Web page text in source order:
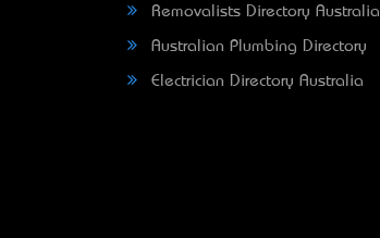
Removalists Directory Australia
Australian Plumbing Directory
Electrician Directory Australia